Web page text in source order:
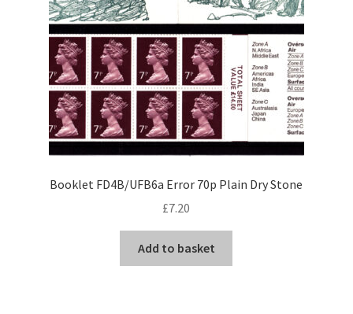
Booklet FD4B/UFB6a Error 70p Plain Dry Stone
£7.20
Add to basket